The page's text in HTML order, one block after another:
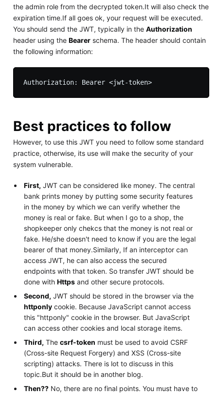
the admin role from the decrypted token.It will also check the
expiration time.If all goes ok, your request will be executed.
You should send the JWT, typically in the Authorization
header using the Bearerschema. The header should contain
the following information:
Authorization: Bearer <jwt-token>
Best practices to follow
However, to use this JWT you need to follow some standard
practice, otherwise, its use will make the security of your
system vulnerable.
First, JWT can be considered like money. The central
bank prints money by putting some security features
in the money by which we can verify whether the
money is real or fake. But when I go to a shop, the
shopkeeper only chekcs that the money is not real or
fake. He/she doesn't need to know if you are the legal
bearer of that money.Similarly, If an interceptor can
access JWT, he can also access the secured
endpoints with that token. So transfer JWT should be
done withHttps and other secure protocols.
Second, JWT should be stored in the browser via the
httponly cookie. Because JavaScript cannot access
this "httponly" cookie in the browser. But JavaScript
can access other cookies and local storage items.
Third, Thecsrf-token must be used to avoid CSRF
(Cross-site Request Forgery) and XSS (Cross-site
scripting) attacks. There is lot to discuss in this
topic.But it should be in another blog.
Then?? No, there are no final points. You must have to